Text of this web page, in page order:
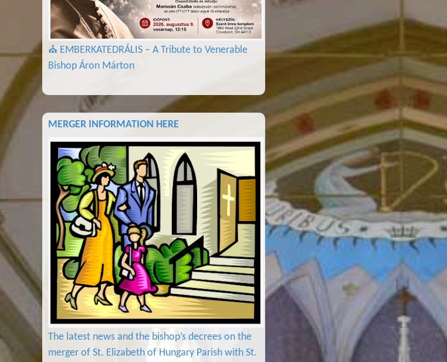
⛪ EMBERKATEDRÁLIS – A Tribute to Venerable
Bishop Áron Márton
MERGER INFORMATION HERE
The latest news and the bishop’s decrees on the
merger of St. Elizabeth of Hungary Parish with St.